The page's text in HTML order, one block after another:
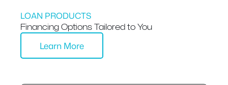
LOAN PRODUCTS
Financing Options Tailored to You
Learn More